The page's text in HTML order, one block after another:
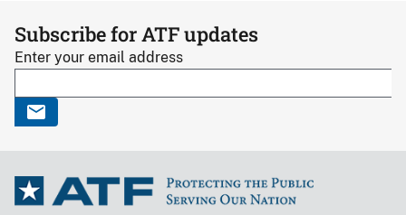
Subscribe for ATF updates
Enter your email address